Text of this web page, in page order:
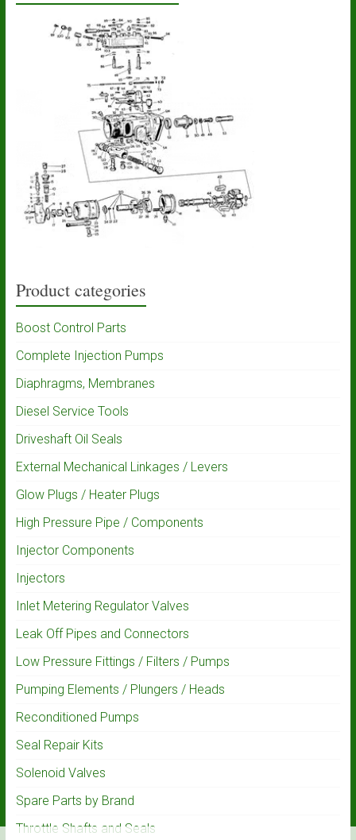
Product categories
Boost Control Parts
Complete Injection Pumps
Diaphragms, Membranes
Diesel Service Tools
Driveshaft Oil Seals
External Mechanical Linkages / Levers
Glow Plugs / Heater Plugs
High Pressure Pipe / Components
Injector Components
Injectors
Inlet Metering Regulator Valves
Leak Off Pipes and Connectors
Low Pressure Fittings / Filters / Pumps
Pumping Elements / Plungers / Heads
Reconditioned Pumps
Seal Repair Kits
Solenoid Valves
Spare Parts by Brand
Throttle Shafts and Seals